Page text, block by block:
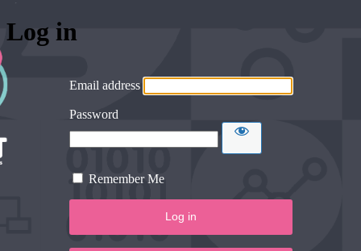
Log in
Email address
Password
Remember Me